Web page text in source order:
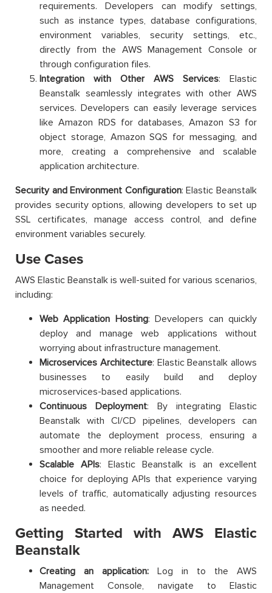
requirements. Developers can modify settings,
such as instance types, database configurations,
environment variables, security settings, etc.,
directly from the AWS Management Console or
through configuration files.
Integration with Other AWS Services: Elastic
Beanstalk seamlessly integrates with other AWS
services. Developers can easily leverage services
like Amazon RDS for databases, Amazon S3 for
object storage, Amazon SQS for messaging, and
more, creating a comprehensive and scalable
application architecture.
Security and Environment Configuration: Elastic Beanstalk
provides security options, allowing developers to set up
SSL certificates, manage access control, and define
environment variables securely.
Use Cases
AWS Elastic Beanstalk is well-suited for various scenarios,
including:
Web Application Hosting: Developers can quickly
deploy and manage web applications without
worrying about infrastructure management.
Microservices Architecture: Elastic Beanstalk allows
businesses to easily build and deploy
microservices-based applications.
Continuous Deployment: By integrating Elastic
Beanstalk with CI/CD pipelines, developers can
automate the deployment process, ensuring a
smoother and more reliable release cycle.
Scalable APIs: Elastic Beanstalk is an excellent
choice for deploying APIs that experience varying
levels of traffic, automatically adjusting resources
as needed.
Getting Started with AWS Elastic
Beanstalk
Creating an application: Log in to the AWS
Management Console, navigate to Elastic